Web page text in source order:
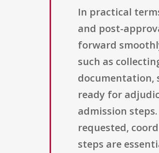
In practical
and post-
forward
such as
documentation,
ready for
admission
requested,
steps are